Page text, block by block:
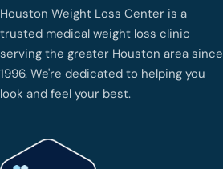
Houston Weight Loss Center is a
trusted medical weight loss clinic
serving the greater Houston area since
1996. We're dedicated to helping you
look and feel your best.